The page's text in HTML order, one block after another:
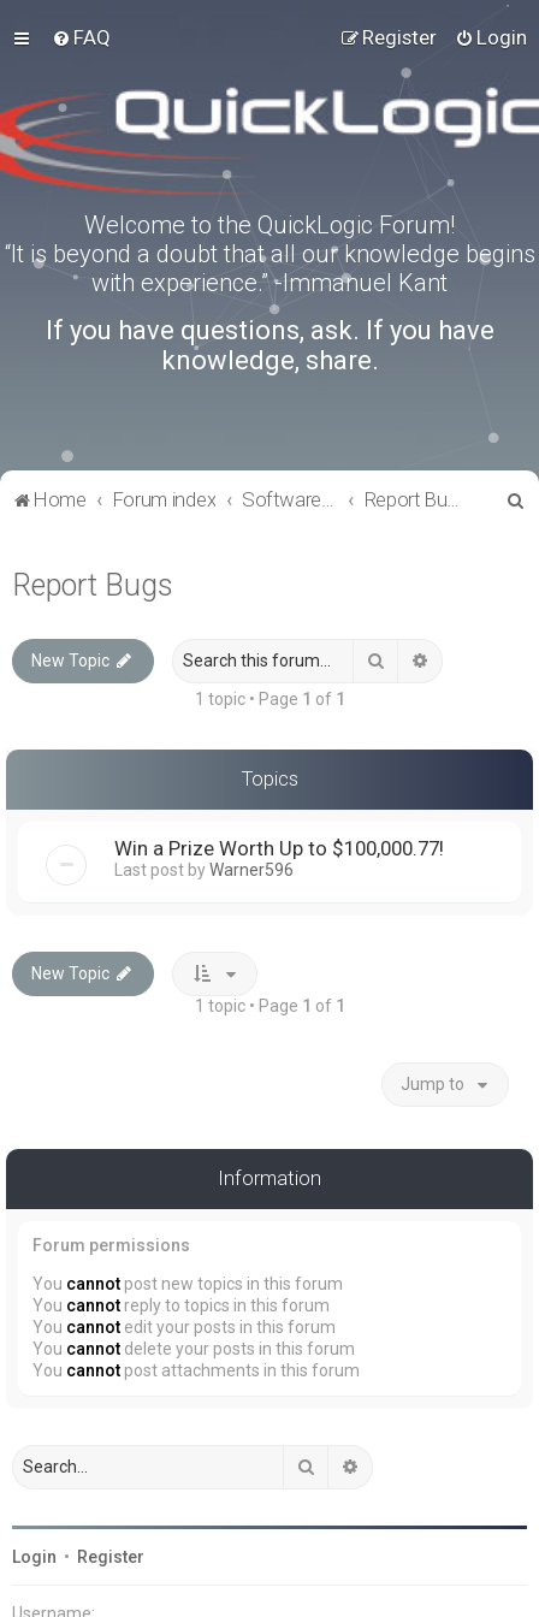
FAQ Login
Register
Welcome to the QuickLogic Forum!
“It is beyond a doubt that all our knowledge begins
with experience.” -Immanuel Kant
If you have questions, ask. If you have
knowledge, share.
Home Forum index Software Tools Report Bugs
Report Bugs
New Topic Search
1 topic • Page 1 of 1
Topics
Win a Prize Worth Up to $100,000.77!
Last post byWarner596
New Topic
1 topic • Page 1 of 1
Jump to
Information
Forum permissions
You cannot post new topics in this forum
You cannot reply to topics in this forum
You cannot edit your posts in this forum
You cannot delete your posts in this forum
You cannot post attachments in this forum
Search
Login • Register
Username: